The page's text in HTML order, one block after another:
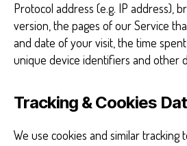
Protocol address (e.g. IP address),
version, the pages of our Service
and date of your visit, the time
unique device identifiers and other
Tracking & Cookies
We use cookies and similar tracking